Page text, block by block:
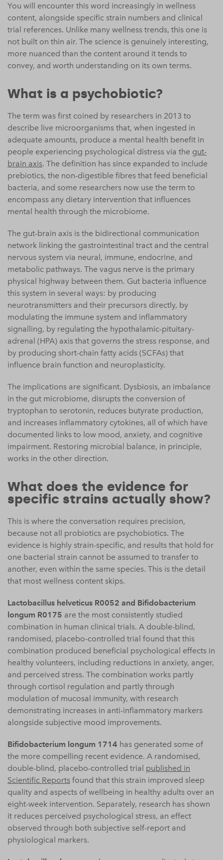
You will encounter this word increasingly in wellness
content, alongside specific strain numbers and clinical
trial references. Unlike many wellness trends, this one is
not built on thin air. The science is genuinely interesting,
more nuanced than the content around it tends to
convey, and worth understanding on its own terms.
What is a psychobiotic?
The term was first coined by researchers in 2013 to
describe live microorganisms that, when ingested in
adequate amounts, produce a mental health benefit in
people experiencing psychological distress via the gut-
brain axis. The definition has since expanded to include
prebiotics, the non-digestible fibres that feed beneficial
bacteria, and some researchers now use the term to
encompass any dietary intervention that influences
mental health through the microbiome.
The gut-brain axis is the bidirectional communication
network linking the gastrointestinal tract and the central
nervous system via neural, immune, endocrine, and
metabolic pathways. The vagus nerve is the primary
physical highway between them. Gut bacteria influence
this system in several ways: by producing
neurotransmitters and their precursors directly, by
modulating the immune system and inflammatory
signalling, by regulating the hypothalamic-pituitary-
adrenal (HPA) axis that governs the stress response, and
by producing short-chain fatty acids (SCFAs) that
influence brain function and neuroplasticity.
The implications are significant. Dysbiosis, an imbalance
in the gut microbiome, disrupts the conversion of
tryptophan to serotonin, reduces butyrate production,
and increases inflammatory cytokines, all of which have
documented links to low mood, anxiety, and cognitive
impairment. Restoring microbial balance, in principle,
works in the other direction.
What does the evidence for
specific strains actually show?
This is where the conversation requires precision,
because not all probiotics are psychobiotics. The
evidence is highly strain-specific, and results that hold for
one bacterial strain cannot be assumed to transfer to
another, even within the same species. This is the detail
that most wellness content skips.
Lactobacillus helveticus R0052 and Bifidobacterium
longum R0175 are the most consistently studied
combination in human clinical trials. A double-blind,
randomised, placebo-controlled trial found that this
combination produced beneficial psychological effects in
healthy volunteers, including reductions in anxiety, anger,
and perceived stress. The combination works partly
through cortisol regulation and partly through
modulation of mucosal immunity, with research
demonstrating increases in anti-inflammatory markers
alongside subjective mood improvements.
Bifidobacterium longum 1714 has generated some of
the more compelling recent evidence. A randomised,
double-blind, placebo-controlled trial published in
Scientific Reports found that this strain improved sleep
quality and aspects of wellbeing in healthy adults over an
eight-week intervention. Separately, research has shown
it reduces perceived psychological stress, an effect
observed through both subjective self-report and
physiological markers.